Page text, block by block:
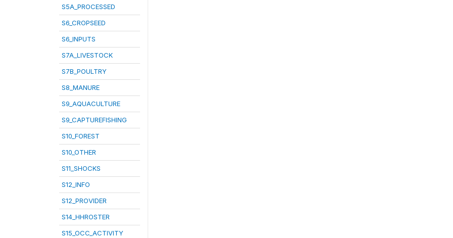
S5A_PROCESSED
S6_CROPSEED
S6_INPUTS
S7A_LIVESTOCK
S7B_POULTRY
S8_MANURE
S9_AQUACULTURE
S9_CAPTUREFISHING
S10_FOREST
S10_OTHER
S11_SHOCKS
S12_INFO
S12_PROVIDER
S14_HHROSTER
S15_OCC_ACTIVITY